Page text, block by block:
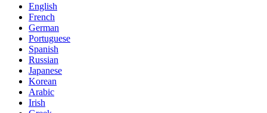
English
French
German
Portuguese
Spanish
Russian
Japanese
Korean
Arabic
Irish